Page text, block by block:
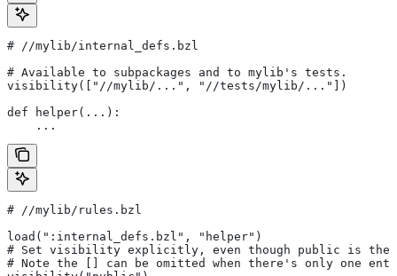
# //mylib/internal_defs.bzl
# Available to subpackages and to mylib's tests.
visibility(["//mylib/...", "//tests/mylib/..."])
def helper(...):
    ...
# //mylib/rules.bzl
load(":internal_defs.bzl", "helper")
# Set visibility explicitly, even though public is the
# Note the [] can be omitted when there's only one